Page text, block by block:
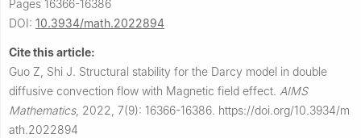
Pages 16366-16386
DOI: 10.3934/math.2022894
Cite this article:
Guo Z, Shi J. Structural stability for the Darcy model in double
diffusive convection flow with Magnetic field effect. AIMS
Mathematics, 2022, 7(9): 16366-16386. https://doi.org/10.3934/m
ath.2022894